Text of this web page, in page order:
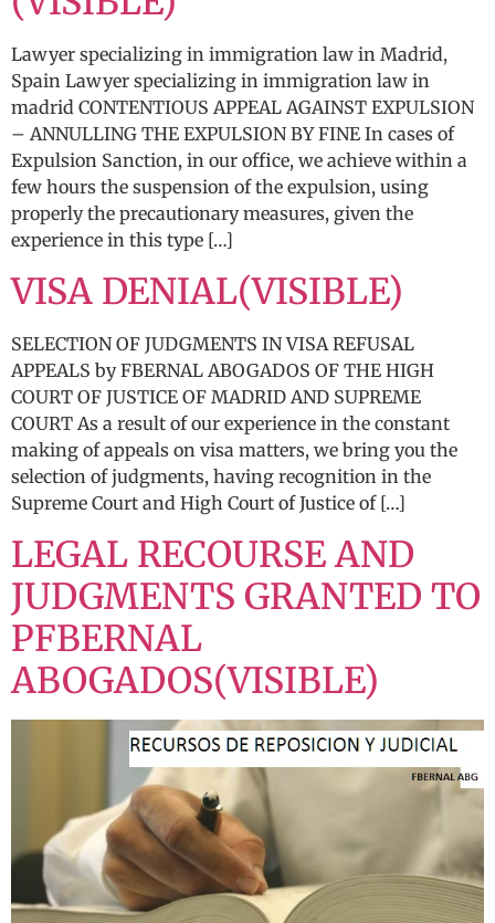
Lawyer specializing in immigration law in Madrid,
Spain Lawyer specializing in immigration law in
madrid CONTENTIOUS APPEAL AGAINST EXPULSION
– ANNULLING THE EXPULSION BY FINE In cases of
Expulsion Sanction, in our office, we achieve within a
few hours the suspension of the expulsion, using
properly the precautionary measures, given the
experience in this type […]
VISA DENIAL(VISIBLE)
SELECTION OF JUDGMENTS IN VISA REFUSAL
APPEALS by FBERNAL ABOGADOS OF THE HIGH
COURT OF JUSTICE OF MADRID AND SUPREME
COURT As a result of our experience in the constant
making of appeals on visa matters, we bring you the
selection of judgments, having recognition in the
Supreme Court and High Court of Justice of […]
LEGAL RECOURSE AND
JUDGMENTS GRANTED TO
PFBERNAL
ABOGADOS(VISIBLE)